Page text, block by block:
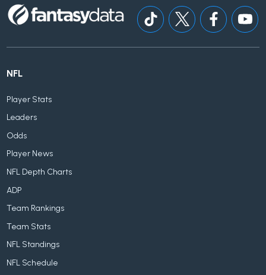
NFL
Player Stats
Leaders
Odds
Player News
NFL Depth Charts
ADP
Team Rankings
Team Stats
NFL Standings
NFL Schedule